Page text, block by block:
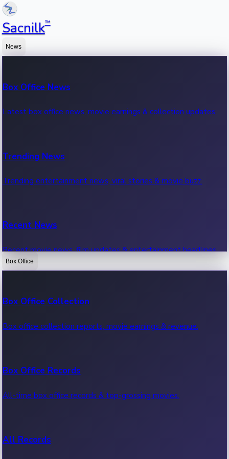
Sacnilk™
News
Box Office News
Latest box office news, movie earnings & collection updates.
Trending News
Trending entertainment news, viral stories & movie buzz.
Recent News
Recent movie news, film updates & entertainment headlines.
Box Office
Box Office Collection
Box office collection reports, movie earnings & revenue.
Box Office Records
All-time box office records & top-grossing movies.
All Records